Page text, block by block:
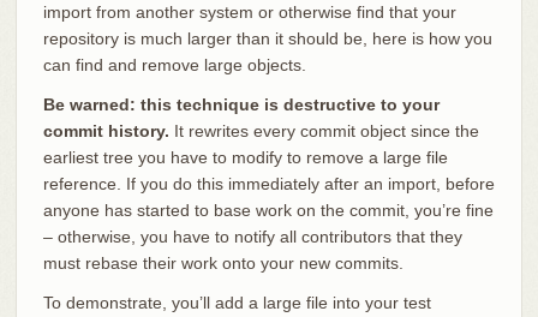
import from another system or otherwise find that your
repository is much larger than it should be, here is how you
can find and remove large objects.
Be warned: this technique is destructive to your
commit history. It rewrites every commit object since the
earliest tree you have to modify to remove a large file
reference. If you do this immediately after an import, before
anyone has started to base work on the commit, you’re fine
– otherwise, you have to notify all contributors that they
must rebase their work onto your new commits.
To demonstrate, you’ll add a large file into your test